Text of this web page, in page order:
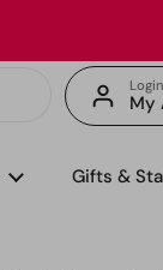
My
Gifts &